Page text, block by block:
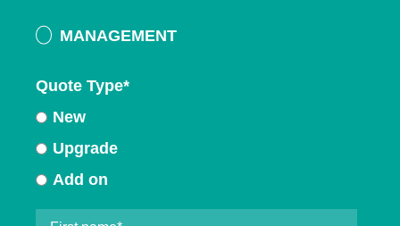
MANAGEMENT
Quote Type*
New
Upgrade
Add on